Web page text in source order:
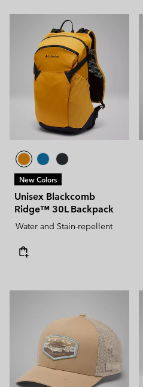
New Colors
Unisex Blackcomb
Ridge™ 30L Backpack
Water and Stain-repellent